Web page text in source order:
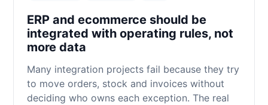
ERP and ecommerce should be
integrated with operating rules, not
more data
Many integration projects fail because they try
to move orders, stock and invoices without
deciding who owns each exception. The real